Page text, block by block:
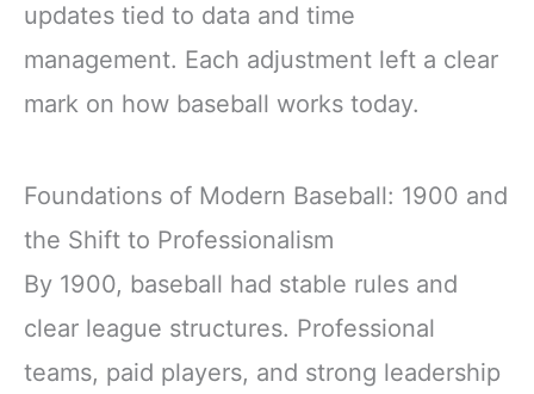
updates tied to data and time
management. Each adjustment left a clear
mark on how baseball works today.
Foundations of Modern Baseball: 1900 and
the Shift to Professionalism
By 1900, baseball had stable rules and
clear league structures. Professional
teams, paid players, and strong leadership